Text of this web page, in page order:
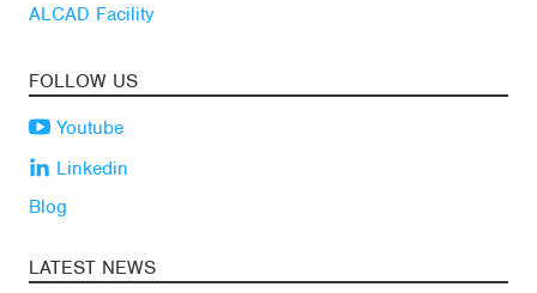
ALCAD Facility
FOLLOW US
Youtube
Linkedin
Blog
LATEST NEWS